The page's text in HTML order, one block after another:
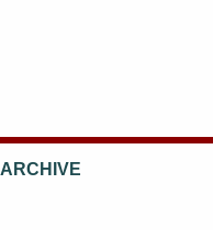
ARCHIVE